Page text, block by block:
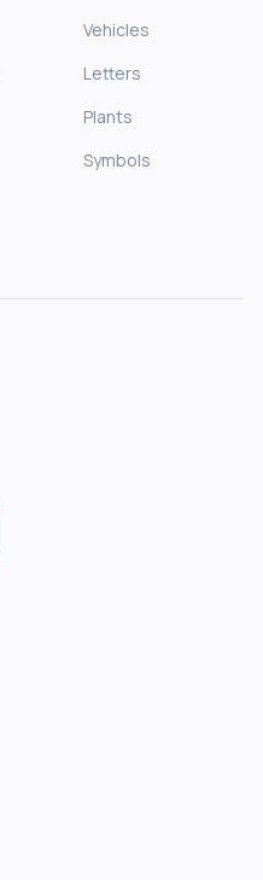
Vehicles
Letters
Plants
Symbols